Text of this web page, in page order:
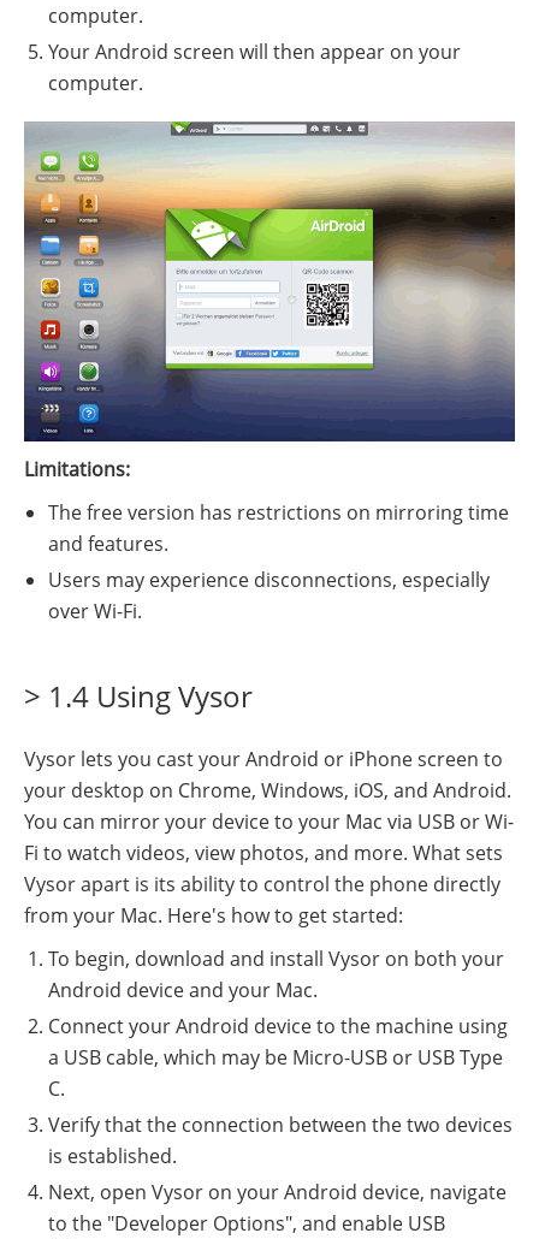
computer.
Your Android screen will then appear on your
computer.
Limitations:
The free version has restrictions on mirroring time
and features.
Users may experience disconnections, especially
over Wi-Fi.
> 1.4 Using Vysor
Vysor lets you cast your Android or iPhone screen to
your desktop on Chrome, Windows, iOS, and Android.
You can mirror your device to your Mac via USB or Wi-
Fi to watch videos, view photos, and more. What sets
Vysor apart is its ability to control the phone directly
from your Mac. Here's how to get started:
To begin, download and install Vysor on both your
Android device and your Mac.
Connect your Android device to the machine using
a USB cable, which may be Micro-USB or USB Type
C.
Verify that the connection between the two devices
is established.
Next, open Vysor on your Android device, navigate
to the "Developer Options", and enable USB